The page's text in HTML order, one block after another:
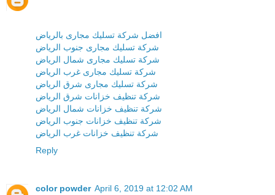
افضل شركة تسليك مجارى بالرياض
شركة تسليك مجارى جنوب الرياض
شركة تسليك مجارى شمال الرياض
شركة تسليك مجارى غرب الرياض
شركة تسليك مجارى شرق الرياض
شركة تنظيف خزانات شرق الرياض
شركة تنظيف خزانات شمال الرياض
شركة تنظيف خزانات جنوب الرياض
شركة تنظيف خزانات غرب الرياض
Reply
color powder April 6, 2019 at 12:02 AM